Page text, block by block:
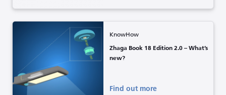
KnowHow
Zhaga Book 18 Edition 2.0 – What’s
new?
Find out more